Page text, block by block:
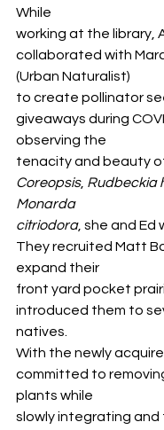
While
working at the library,
collaborated with
(Urban Naturalist)
to create pollinator
giveaways during
observing the
tenacity and beauty
Coreopsis, Rudbeckia
Monarda
citriodora, she and Ed
They recruited Matt
expand their
front yard pocket
introduced them to
natives.
With the newly
committed to
plants while
slowly integrating